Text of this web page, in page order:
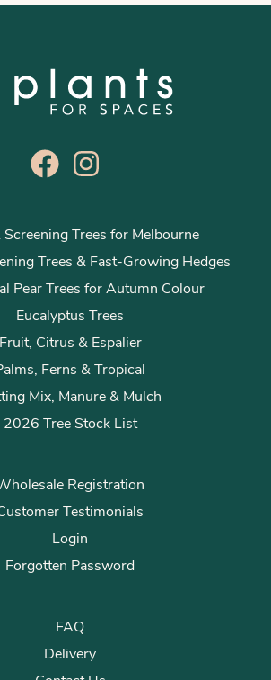
Screening Trees for Melbourne
Trees & Fast-Growing Hedges
Pear Trees for Autumn Colour
Eucalyptus Trees
Fruit, Citrus & Espalier
Ferns & Tropical
Mix, Manure & Mulch
2026 Tree Stock List
Registration
Testimonials
Login
Forgotten Password
FAQ
Delivery